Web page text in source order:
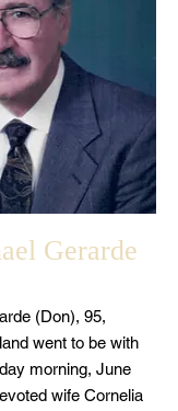
Gerarde
(Don), 95,
went to be with
morning, June
wife Cornelia